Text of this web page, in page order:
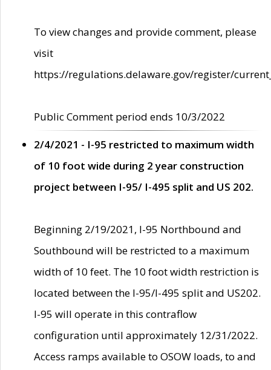
To view changes and provide comment, please
visit
https://regulations.delaware.gov/register/
Public Comment period ends 10/3/2022
2/4/2021 - I-95 restricted to maximum width
of 10 foot wide during 2 year construction
project between I-95/ I-495 split and US 202.
Beginning 2/19/2021, I-95 Northbound and
Southbound will be restricted to a maximum
width of 10 feet. The 10 foot width restriction is
located between the I-95/I-495 split and US202.
I-95 will operate in this contraflow
configuration until approximately 12/31/2022.
Access ramps available to OSOW loads, to and